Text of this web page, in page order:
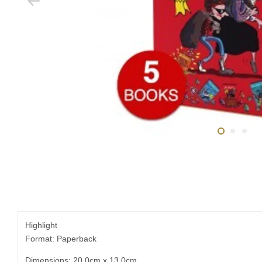
Highlight
Format: Paperback
Dimensions: 20.0cm x 13.0cm